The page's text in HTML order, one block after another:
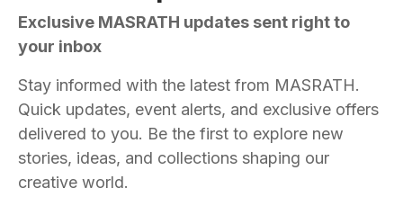
Exclusive MASRATH updates sent right to
your inbox
Stay informed with the latest from MASRATH.
Quick updates, event alerts, and exclusive offers
delivered to you. Be the first to explore new
stories, ideas, and collections shaping our
creative world.